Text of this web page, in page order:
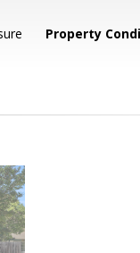
Property